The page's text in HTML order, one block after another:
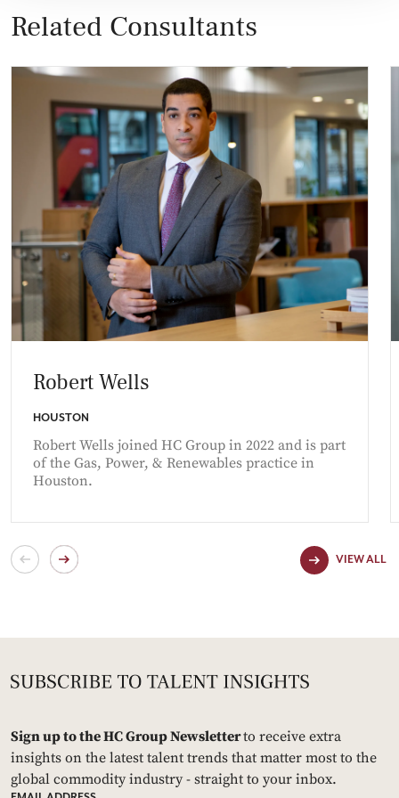
Related Consultants
Robert Wells
HOUSTON
Robert Wells joined HC Group in 2022 and is part
of the Gas, Power, & Renewables practice in
Houston.
VIEW ALL
Sign up to the HC Group Newsletterto receive extra
insights on the latest talent trends that matter most to the
global commodity industry - straight to your inbox.